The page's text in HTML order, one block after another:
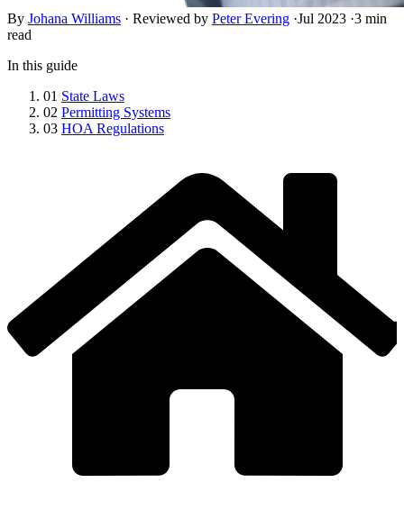
By Johana Williams · Reviewed by Peter Evering ·Jul 2023 ·3 min
read
In this guide
01 State Laws
02 Permitting Systems
03 HOA Regulations